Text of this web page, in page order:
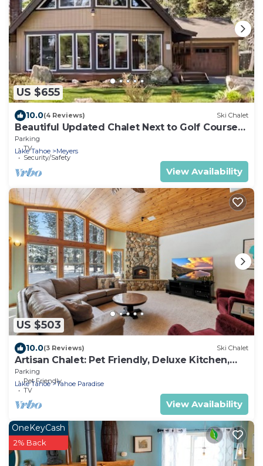
US $655
10.0(4 Reviews) Ski Chalet
Beautiful Updated Chalet Next to Golf Course
VHR-073547
Parking
TV
Security/Safety
Lake Tahoe Meyers
View Availability
US $503
10.0(3 Reviews) Ski Chalet
Artisan Chalet: Pet Friendly, Deluxe Kitchen,
Games
Parking
Pet Friendly
TV
Lake Tahoe Tahoe Paradise
View Availability
OneKeyCash
2% Back